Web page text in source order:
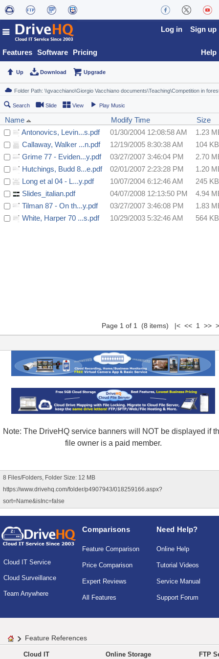
Features Software Pricing
Log in Sign up
Help
Up Download Upgrade
Search Slide View Play Music
Name Modify Time
Size
Antonovics, Levin...s.pdf
01/30/2004 12:08:58 AM
1.23
Callaway, Walker ...n.pdf
12/19/2005 8:30:38 AM
104 KB
Grime 77 - Eviden...y.pdf
03/27/2007 3:46:04 PM
2.70
Hutchings, Budd 8...e.pdf
02/01/2007 2:23:28 PM
1.20
Long et al 04 - L...y.pdf
10/07/2004 6:12:46 AM
245 KB
Slides_italian.pdf
04/07/2008 12:13:50 PM
4.94
Tilman 87 - On th...y.pdf
03/27/2007 3:46:08 PM
1.83
White, Harper 70 ...s.pdf
10/29/2003 5:32:46 AM 564 KB
Page 1 of 1 (8 items) |< << 1 >>
Note: The DriveHQ service banners will NOT be displayed if
file owner is a paid member.
8 Files/Folders, Folder Size: 12 MB
https://www.drivehq.com/folder/p4907943/018259166.aspx?
sort=Name&isInc=false
Cloud IT Service
Cloud Surveillance
Team Anywhere
Comparisons
Feature Comparison
Price Comparison
Expert Reviews
All Features
Need Help?
Online Help
Tutorial Videos
Service Manual
Support Forum
Feature References
Cloud IT Online Storage FTP